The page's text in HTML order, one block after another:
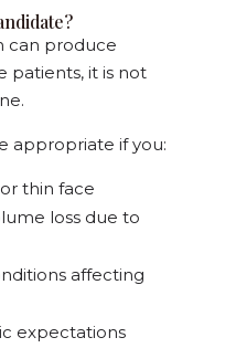
can produce
patients, it is not
appropriate if you:
thin face
loss due to
affecting
expectations